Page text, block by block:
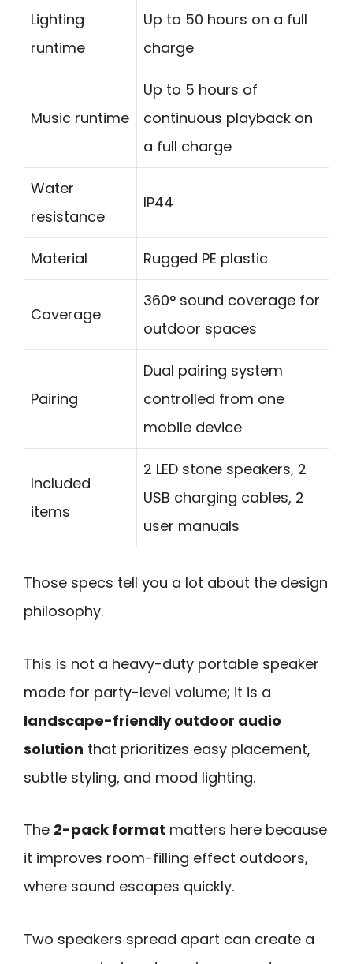
Lighting
runtime
Up to 50 hours on a full
charge
Music runtime
Up to 5 hours of
continuous playback on
a full charge
Water
resistance
IP44
Material Rugged PE plastic
Coverage
360° sound coverage for
outdoor spaces
Pairing
Dual pairing system
controlled from one
mobile device
Included
items
2 LED stone speakers, 2
USB charging cables, 2
user manuals
Those specs tell you a lot about the design
philosophy.
This is not a heavy-duty portable speaker
made for party-level volume; it is a
landscape-friendly outdoor audio
solution that prioritizes easy placement,
subtle styling, and mood lighting.
The 2-pack format matters here because
it improves room-filling effect outdoors,
where sound escapes quickly.
Two speakers spread apart can create a